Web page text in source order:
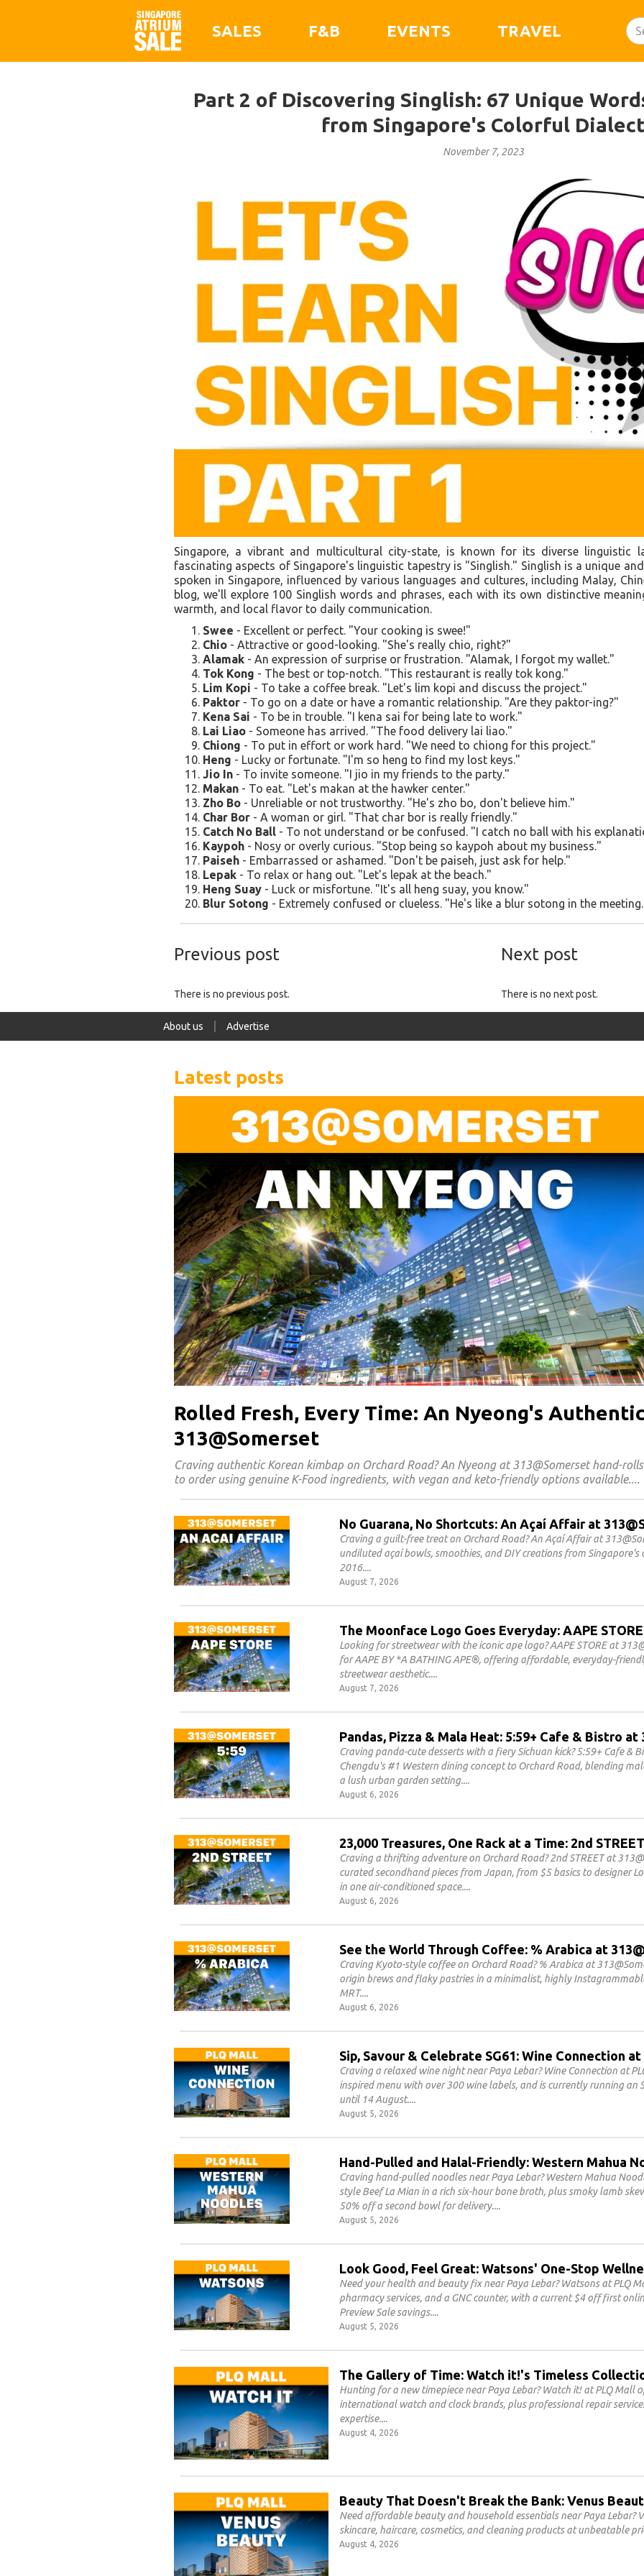
SALES F&B EVENTS TRAVEL
Part 2 of Discovering Singlish: 67 Unique
from Singapore's Colorful Dialect
November 7, 2023
Singapore, a vibrant and multicultural city-state, is known for its diverse linguistic
fascinating aspects of Singapore's linguistic tapestry is "Singlish." Singlish is a unique
spoken in Singapore, influenced by various languages and cultures, including Malay,
blog, we'll explore 100 Singlish words and phrases, each with its own distinctive
warmth, and local flavor to daily communication.
Swee - Excellent or perfect. "Your cooking is swee!"
Chio - Attractive or good-looking. "She's really chio, right?"
Alamak - An expression of surprise or frustration. "Alamak, I forgot my wallet."
Tok Kong - The best or top-notch. "This restaurant is really tok kong."
Lim Kopi - To take a coffee break. "Let's lim kopi and discuss the project."
Paktor - To go on a date or have a romantic relationship. "Are they paktor-ing?"
Kena Sai - To be in trouble. "I kena sai for being late to work."
Lai Liao - Someone has arrived. "The food delivery lai liao."
Chiong - To put in effort or work hard. "We need to chiong for this project."
Heng - Lucky or fortunate. "I'm so heng to find my lost keys."
Jio In - To invite someone. "I jio in my friends to the party."
Makan - To eat. "Let's makan at the hawker center."
Zho Bo - Unreliable or not trustworthy. "He's zho bo, don't believe him."
Char Bor - A woman or girl. "That char bor is really friendly."
Catch No Ball - To not understand or be confused. "I catch no ball with his
Kaypoh - Nosy or overly curious. "Stop being so kaypoh about my business."
Paiseh - Embarrassed or ashamed. "Don't be paiseh, just ask for help."
Lepak - To relax or hang out. "Let's lepak at the beach."
Heng Suay - Luck or misfortune. "It's all heng suay, you know."
Blur Sotong - Extremely confused or clueless. "He's like a blur sotong in the
Previous post Next post
There is no previous post. There is no next post.
About us Advertise
Latest posts
Rolled Fresh, Every Time: An Nyeong's
313@Somerset
Craving authentic Korean kimbap on Orchard Road? An Nyeong at 313@Somerset hand-
to order using genuine K-Food ingredients, with vegan and keto-friendly options available.
No Guarana, No Shortcuts: An Açaí Affair at
Craving a guilt-free treat on Orchard Road? An Açaí Affair at
undiluted açaí bowls, smoothies, and DIY creations from
2016.
August 7, 2026
The Moonface Logo Goes Everyday: AAPE
Looking for streetwear with the iconic ape logo? AAPE STORE at
for AAPE BY *A BATHING APE®, offering affordable, everyday-
streetwear aesthetic.
August 7, 2026
Pandas, Pizza & Mala Heat: 5:59+ Cafe & Bistro at
Craving panda-cute desserts with a fiery Sichuan kick? 5:59+ Cafe &
Chengdu's #1 Western dining concept to Orchard Road, blending
a lush urban garden setting.
August 6, 2026
23,000 Treasures, One Rack at a Time: 2nd
Craving a thrifting adventure on Orchard Road? 2nd STREET at
curated secondhand pieces from Japan, from $5 basics to designer
in one air-conditioned space.
August 6, 2026
See the World Through Coffee: % Arabica at
Craving Kyoto-style coffee on Orchard Road? % Arabica at
origin brews and flaky pastries in a minimalist, highly
MRT.
August 6, 2026
Sip, Savour & Celebrate SG61: Wine Connection at
Craving a relaxed wine night near Paya Lebar? Wine Connection at
inspired menu with over 300 wine labels, and is currently running an
until 14 August.
August 5, 2026
Hand-Pulled and Halal-Friendly: Western Mahua
Craving hand-pulled noodles near Paya Lebar? Western Mahua
style Beef La Mian in a rich six-hour bone broth, plus smoky lamb
50% off a second bowl for delivery.
August 5, 2026
Look Good, Feel Great: Watsons' One-Stop
Need your health and beauty fix near Paya Lebar? Watsons at PLQ
pharmacy services, and a GNC counter, with a current $4 off first
Preview Sale savings.
August 5, 2026
The Gallery of Time: Watch it!'s Timeless
Hunting for a new timepiece near Paya Lebar? Watch it! at PLQ Mall
international watch and clock brands, plus professional repair
expertise.
August 4, 2026
Beauty That Doesn't Break the Bank: Venus
Need affordable beauty and household essentials near Paya Lebar?
skincare, haircare, cosmetics, and cleaning products at unbeatable
August 4, 2026